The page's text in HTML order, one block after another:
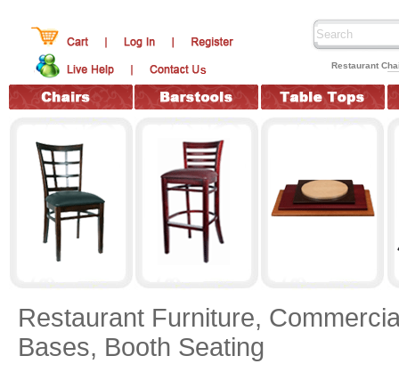
Restaurant
Restaurant Furniture,
Bases, Booth Seating